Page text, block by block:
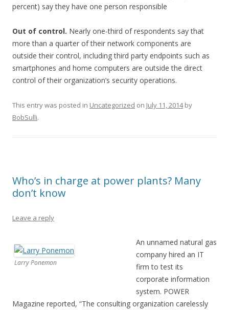
percent) say they have one person responsible
Out of control. Nearly one-third of respondents say that
more than a quarter of their network components are
outside their control, including third party endpoints such as
smartphones and home computers are outside the direct
control of their organization’s security operations.
This entry was posted in Uncategorized on July 11, 2014by
BobSulli.
Who’s in charge at power plants? Many
don’t know
Leave a reply
Larry Ponemon
An unnamed natural gas
company hired an IT
firm to test its
corporate information
system. POWER
Magazine reported, “The consulting organization carelessly